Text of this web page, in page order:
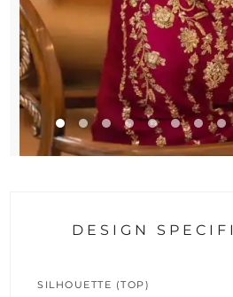
DESIGN
SILHOUETTE (TOP)